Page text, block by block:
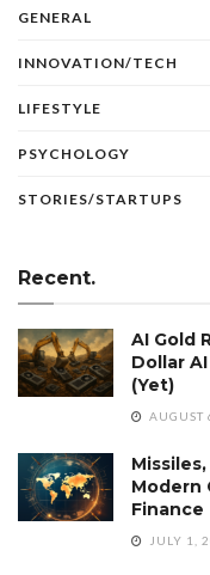
GENERAL
INNOVATION/TECH
LIFESTYLE
PSYCHOLOGY
STORIES/STARTUPS
Recent.
AI Gold
Dollar
(Yet)
AUGUST
Modern
Finance
JULY 1,